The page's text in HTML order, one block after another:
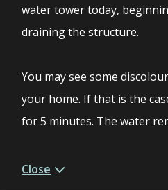
water tower today,
draining the structure.
You may see some
your home. If that is the
for 5 minutes. The water
Close